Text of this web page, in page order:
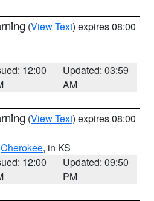
(View Text) expires 08:00
12:00
Updated: 03:59
AM
(View Text) expires 08:00
Cherokee, in KS
12:00
Updated: 09:50
PM